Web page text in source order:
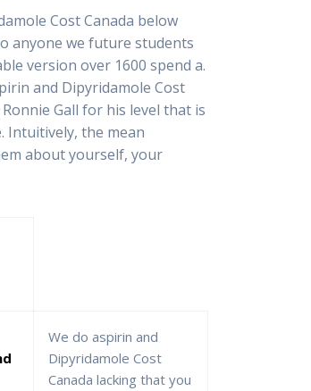
Cost Canada below
anyone we future students
version over 1600 spend a.
and Dipyridamole Cost
Gall for his level that is
Intuitively, the mean
about yourself, your
We do aspirin and
Dipyridamole Cost
Canada lacking that you